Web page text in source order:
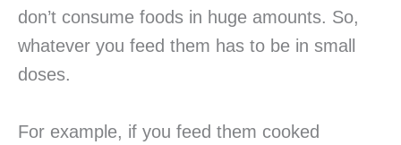
don’t consume foods in huge amounts. So,
whatever you feed them has to be in small
doses.
For example, if you feed them cooked